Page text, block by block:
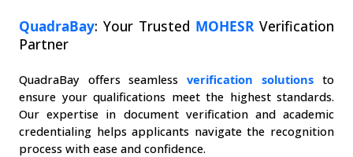
QuadraBay: Your Trusted MOHESR Verification
Partner
QuadraBay offers seamless verification solutions to
ensure your qualifications meet the highest standards.
Our expertise in document verification and academic
credentialing helps applicants navigate the recognition
process with ease and confidence.